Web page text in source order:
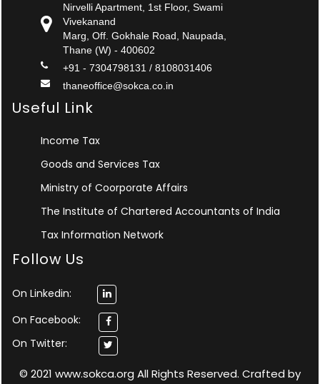
Nirvelli Apartment, 1st Floor, Swami
Vivekanand
Marg, Off. Gokhale Road, Naupada,
Thane (W) - 400602
+91 - 7304798131 / 8108031406
thaneoffice@sokca.co.in
Useful Link
Income Tax
Goods and Services Tax
Ministry of Coorporate Affairs
The Institute of Chartered Accountants of India
Tax Information Network
Follow Us
On Linkedin:
On Facebook:
On Twitter:
© 2021 www.sokca.org All Rights Reserved. Crafted by